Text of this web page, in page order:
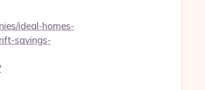
ideal-homes-
savings-